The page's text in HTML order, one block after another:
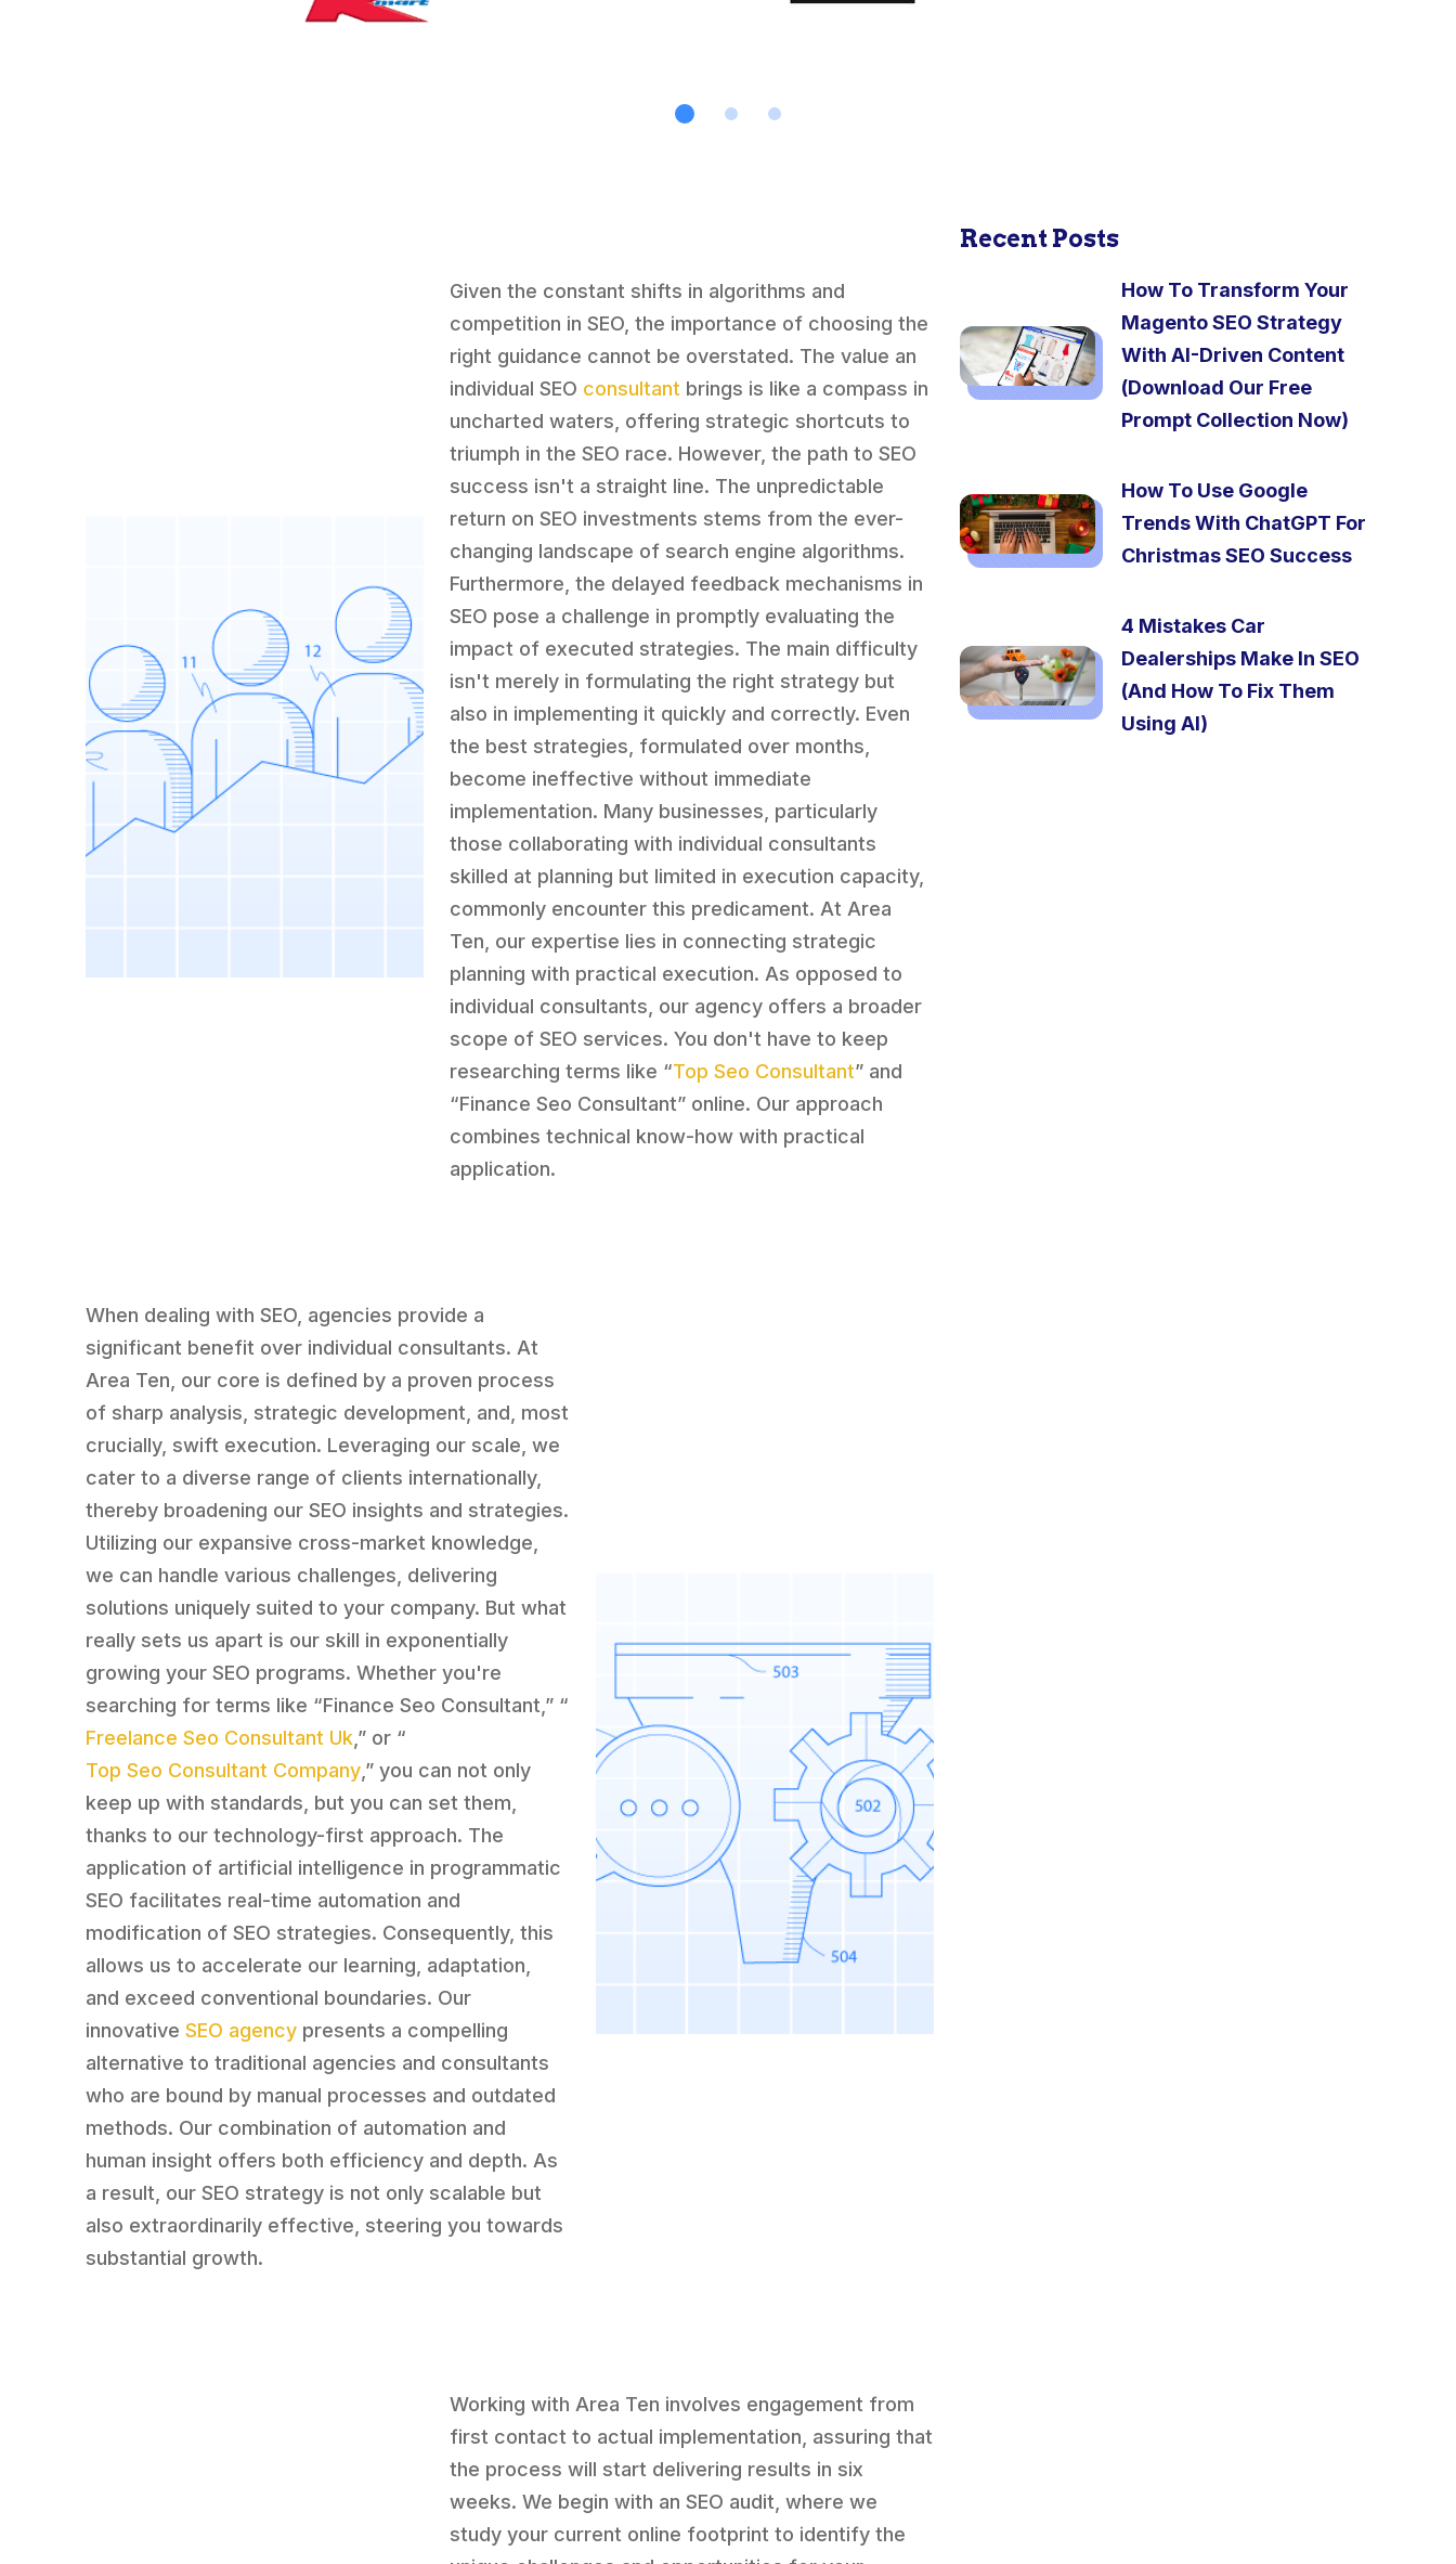
Given the constant shifts in algorithms and
competition in SEO, the importance of choosing the
right guidance cannot be overstated. The value an
individual SEO consultant brings is like a compass in
uncharted waters, offering strategic shortcuts to
triumph in the SEO race. However, the path to SEO
success isn't a straight line. The unpredictable
return on SEO investments stems from the ever-
changing landscape of search engine algorithms.
Furthermore, the delayed feedback mechanisms in
SEO pose a challenge in promptly evaluating the
impact of executed strategies. The main difficulty
isn't merely in formulating the right strategy but
also in implementing it quickly and correctly. Even
the best strategies, formulated over months,
become ineffective without immediate
implementation. Many businesses, particularly
those collaborating with individual consultants
skilled at planning but limited in execution capacity,
commonly encounter this predicament. At Area
Ten, our expertise lies in connecting strategic
planning with practical execution. As opposed to
individual consultants, our agency offers a broader
scope of SEO services. You don't have to keep
researching terms like “Top Seo Consultant” and
“Finance Seo Consultant” online. Our approach
combines technical know-how with practical
application.
When dealing with SEO, agencies provide a
significant benefit over individual consultants. At
Area Ten, our core is defined by a proven process
of sharp analysis, strategic development, and, most
crucially, swift execution. Leveraging our scale, we
cater to a diverse range of clients internationally,
thereby broadening our SEO insights and strategies.
Utilizing our expansive cross-market knowledge,
we can handle various challenges, delivering
solutions uniquely suited to your company. But what
really sets us apart is our skill in exponentially
growing your SEO programs. Whether you're
searching for terms like “Finance Seo Consultant,” “
Freelance Seo Consultant Uk ,” or “
Top Seo Consultant Company ,” you can not only
keep up with standards, but you can set them,
thanks to our technology-first approach. The
application of artificial intelligence in programmatic
SEO facilitates real-time automation and
modification of SEO strategies. Consequently, this
allows us to accelerate our learning, adaptation,
and exceed conventional boundaries. Our
innovativeSEO agency presents a compelling
alternative to traditional agencies and consultants
who are bound by manual processes and outdated
methods. Our combination of automation and
human insight offers both efficiency and depth. As
a result, our SEO strategy is not only scalable but
also extraordinarily effective, steering you towards
substantial growth.
Working with Area Ten involves engagement from
first contact to actual implementation, assuring that
the process will start delivering results in six
weeks. We begin with an SEO audit, where we
study your current online footprint to identify the
Recent Posts
How To Transform Your
Magento SEO Strategy
With AI-Driven Content
(Download Our Free
Prompt Collection Now)
How To Use Google
Trends With ChatGPT For
Christmas SEO Success
4 Mistakes Car
Dealerships Make In SEO
(And How To Fix Them
Using AI)